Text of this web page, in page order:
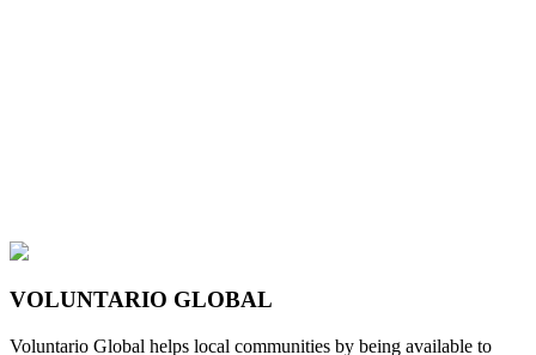
VOLUNTARIO GLOBAL
Voluntario Global helps local communities by being available to